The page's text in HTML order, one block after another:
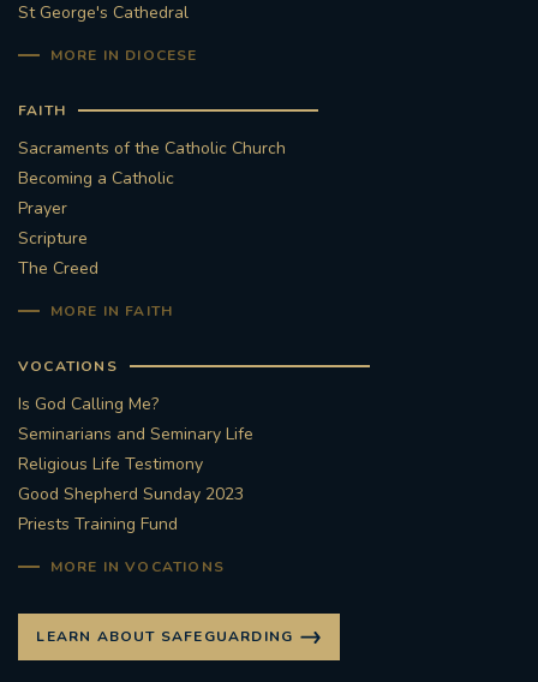
St George's Cathedral
MORE IN DIOCESE
FAITH
Sacraments of the Catholic Church
Becoming a Catholic
Prayer
Scripture
The Creed
MORE IN FAITH
VOCATIONS
Is God Calling Me?
Seminarians and Seminary Life
Religious Life Testimony
Good Shepherd Sunday 2023
Priests Training Fund
MORE IN VOCATIONS
LEARN ABOUT SAFEGUARDING